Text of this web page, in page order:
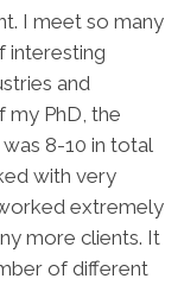
I meet so many
interesting
and
my PhD, the
8-10 in total
with very
extremely
more clients. It
of different